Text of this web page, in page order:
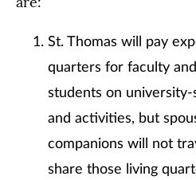
St. Thomas will pay
quarters for faculty
students on
and activities, but
companions will not
share those living